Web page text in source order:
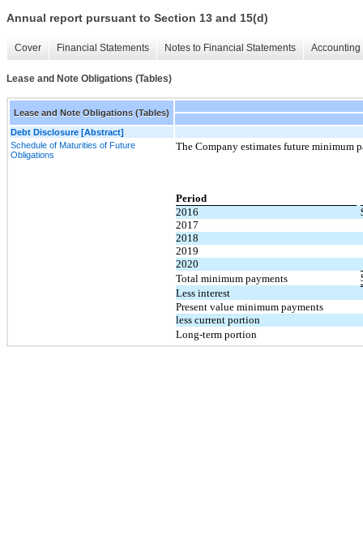
Annual report pursuant to Section 13 and 15(d)
Cover Financial Statements Notes to Financial Statements
Lease and Note Obligations (Tables)
Lease and Note Obligations (Tables)
Debt Disclosure [Abstract]
Schedule of Maturities of Future
Obligations
The Company estimates future minimum
Period
2016
2017
2018
2019
2020
Total minimum payments
Less interest
Present value minimum payments
less current portion
Long-term portion